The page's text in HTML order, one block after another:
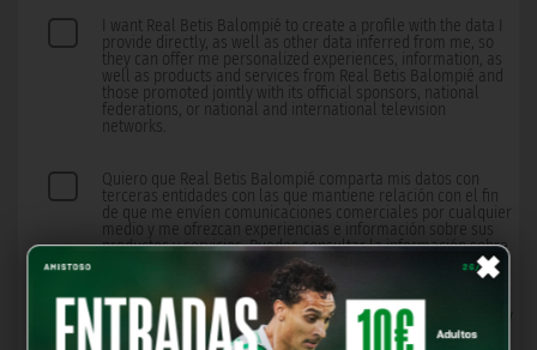
I want Real Betis Balompié to create a profile with the data I
provide directly, as well as other data inferred from me, so
they can offer me personalized experiences, information, as
well as products and services from Real Betis Balompié and
those promoted jointly with its official sponsors, national
federations, or national and international television
networks.
Quiero que Real Betis Balompié comparta mis datos con
terceras entidades con las que mantiene relación con el fin
de que me envíen comunicaciones comerciales por cualquier
medio y me ofrezcan experiencias e información sobre sus
productos y servicios. Puedes consultar la información sobre
enlace.
I have read and accept theTerms and Conditions
Privacy
Policy, also confirming that I am of legal age.
×